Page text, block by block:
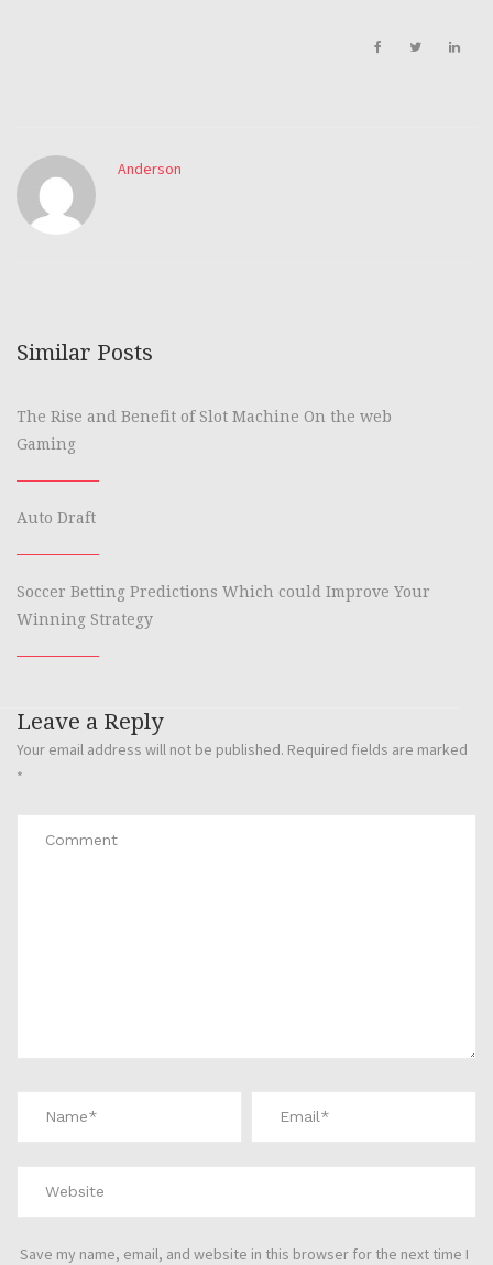
Anderson
Similar Posts
The Rise and Benefit of Slot Machine On the web
Gaming
Auto Draft
Soccer Betting Predictions Which could Improve Your
Winning Strategy
Leave a Reply
Your email address will not be published. Required fields are marked
*
Save my name, email, and website in this browser for the next time I